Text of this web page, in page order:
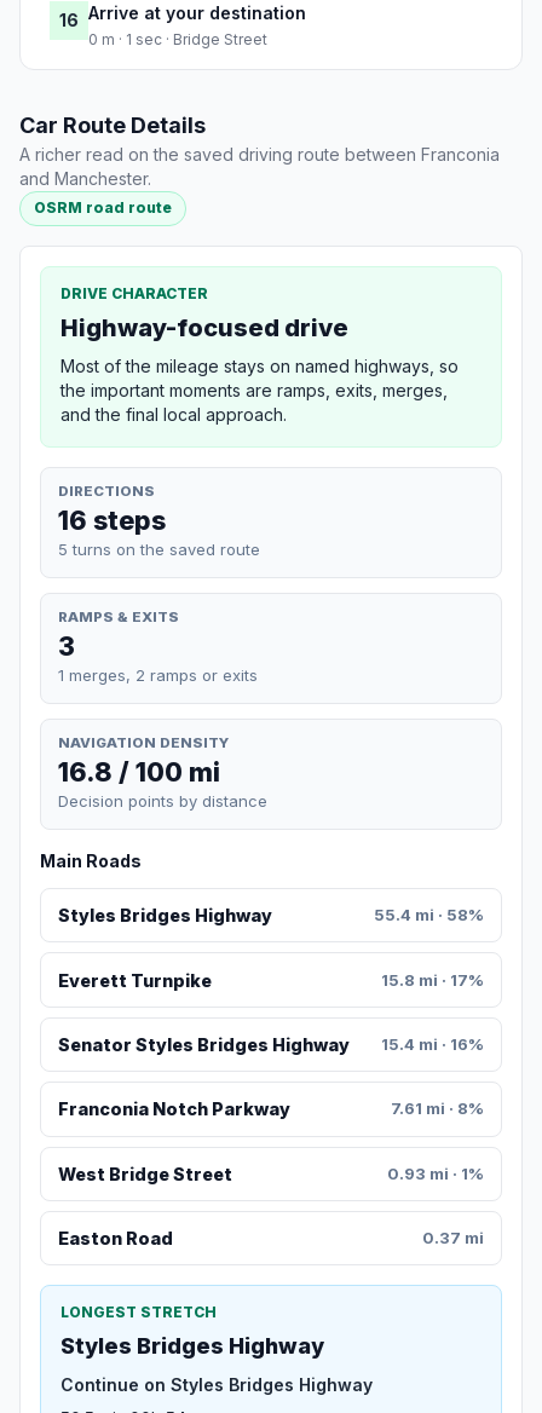
16 Arrive at your destination
0 m · 1 sec · Bridge Street
Car Route Details
A richer read on the saved driving route between Franconia
and Manchester.
OSRM road route
DRIVE CHARACTER
Highway-focused drive
Most of the mileage stays on named highways, so
the important moments are ramps, exits, merges,
and the final local approach.
DIRECTIONS
16 steps
5 turns on the saved route
RAMPS & EXITS
3
1 merges, 2 ramps or exits
NAVIGATION DENSITY
16.8 / 100 mi
Decision points by distance
Main Roads
Styles Bridges Highway 55.4 mi · 58%
Everett Turnpike 15.8 mi · 17%
Senator Styles Bridges Highway 15.4 mi · 16%
Franconia Notch Parkway 7.61 mi · 8%
West Bridge Street 0.93 mi · 1%
Easton Road 0.37 mi
LONGEST STRETCH
Styles Bridges Highway
Continue on Styles Bridges Highway